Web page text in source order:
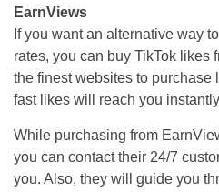
EarnViews
If you want an alternative way
rates, you can buy TikTok likes
the finest websites to purchase
fast likes will reach you
While purchasing from
you can contact their 24/7
you. Also, they will guide you